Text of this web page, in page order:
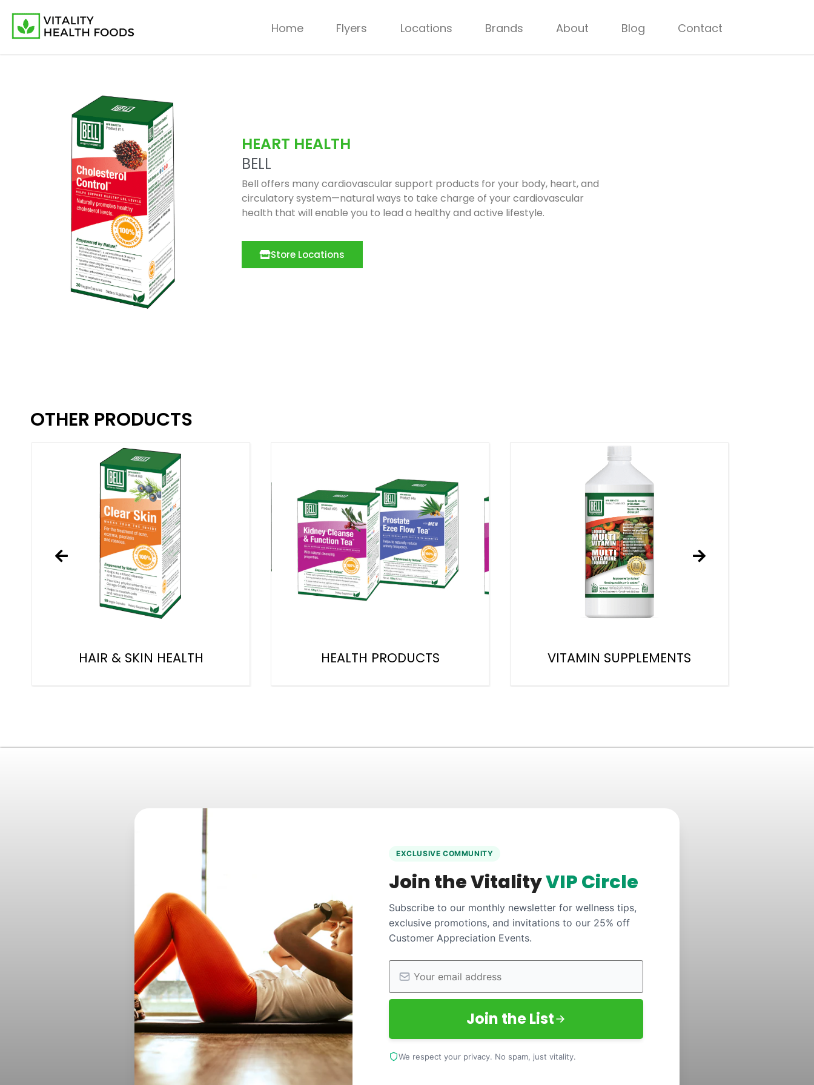
Home Flyers Locations Brands About Blog Contact
HEART HEALTH
BELL
Bell offers many cardiovascular support products for your body, heart, and
circulatory system—natural ways to take charge of your cardiovascular
health that will enable you to lead a healthy and active lifestyle.
Store Locations
OTHER PRODUCTS
HAIR & SKIN HEALTH HEALTH PRODUCTS VITAMIN SUPPLEMENTS
EXCLUSIVE COMMUNITY
Join the VitalityVIP Circle
Subscribe to our monthly newsletter for wellness tips,
exclusive promotions, and invitations to our 25% off
Customer Appreciation Events.
Join the List
We respect your privacy. No spam, just vitality.